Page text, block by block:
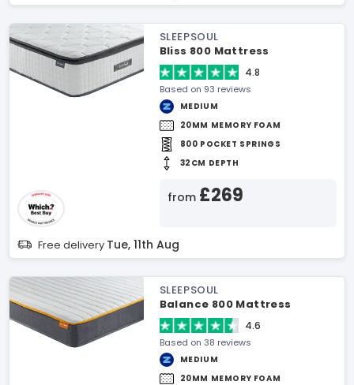
SLEEPSOUL
Bliss 800 Mattress
4.8
Based on 93 reviews
MEDIUM
20MM MEMORY FOAM
800 POCKET SPRINGS
32CM DEPTH
from £269
Free delivery Tue, 11th Aug
SLEEPSOUL
Balance 800 Mattress
4.6
Based on 38 reviews
MEDIUM
20MM MEMORY FOAM